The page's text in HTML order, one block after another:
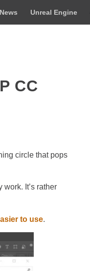
News Unreal Engine
CC
circle that pops
It’s rather
to use.